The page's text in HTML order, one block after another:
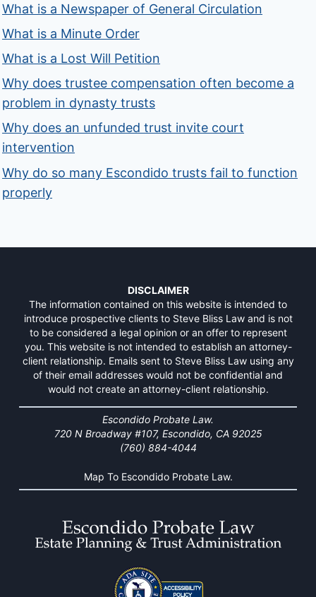
What is a Newspaper of General Circulation
What is a Minute Order
What is a Lost Will Petition
Why does trustee compensation often become a
problem in dynasty trusts
Why does an unfunded trust invite court
intervention
Why do so many Escondido trusts fail to function
properly
DISCLAIMER
The information contained on this website is intended to
introduce prospective clients to Steve Bliss Law and is not
to be considered a legal opinion or an offer to represent
you. This website is not intended to establish an attorney-
client relationship. Emails sent to Steve Bliss Law using any
of their email addresses would not be confidential and
would not create an attorney-client relationship.
Escondido Probate Law.
720 N Broadway #107, Escondido, CA 92025
(760) 884-4044
Map To Escondido Probate Law.